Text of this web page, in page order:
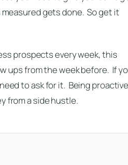
gets done. So get it
prospects every week, this
ups from the week before. If
to ask for it. Being
from a side hustle.